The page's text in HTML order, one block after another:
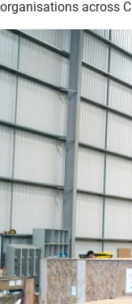
organisations across